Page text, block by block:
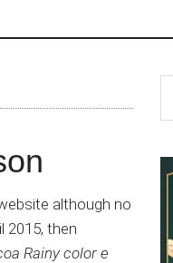
although no
2015, then
Rainy color e
...